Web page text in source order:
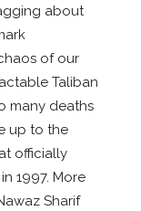
about
of our
Taliban
many deaths
up to the
officially
1997. More
Sharif